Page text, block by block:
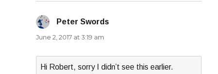
Peter Swords
June 2, 2017 at 3:19 am
Hi Robert, sorry I didn’t see this earlier.